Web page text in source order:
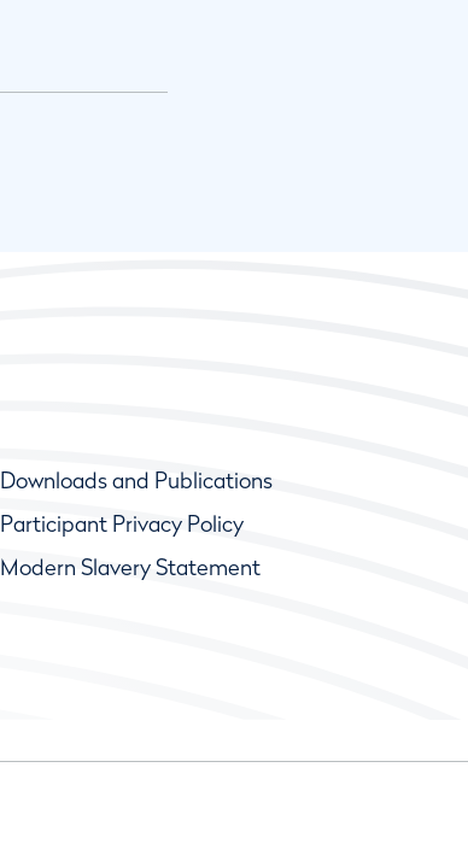
Downloads and Publications
Participant Privacy Policy
Modern Slavery Statement